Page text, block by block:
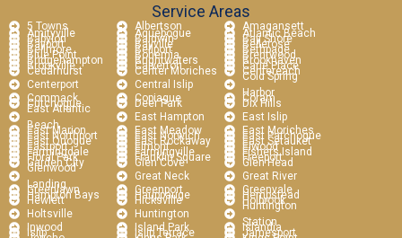
Service Areas
5 Towns Albertson Amagansett
Amityville Aquebogue Atlantic Beach
Babylon Baldwin Bay Shore
Bayport Bayville Bellerose
Bellmore Bellport Bethpage
Blue Point Bohemia Brentwood
Bridgehampton Brightwaters Brookhaven
Brookville Calverton Carle Place
Cedarhurst Center Moriches
Centereach
Centerport
Central Islip
Cold Spring
Harbor
Commack Copiague Coram
Cutchogue Deer Park Dix Hills
East Atlantic
Beach
East Hampton
East Islip
East Marion
East Meadow East Moriches
East Northport East Norwich East Patchogue
East Quogue East Rockaway East Setauket
Eastport Elmont Elwood
Farmingdale Farmingville Fishers Island
Floral Park Franklin Square Freeport
Garden City Glen Cove Glen Head
Glenwood
Landing
Great Neck
Great River
Greenlawn
Greenport Greenvale
Hampton Bays Hauppauge Hempstead
Hewlett Hicksville
Holbrook
Holtsville
Huntington
Huntington
Station
Inwood Island Park Islandia
Islip Islip Terrace Jamesport